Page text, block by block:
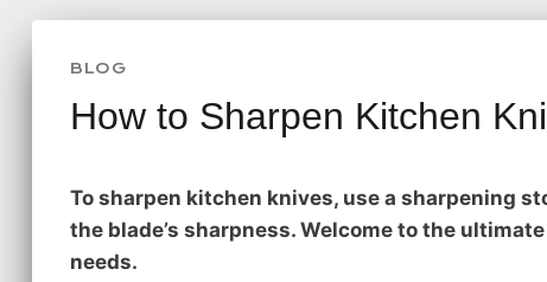
BLOG
How to Sharpen Kitchen
To sharpen kitchen knives, use a sharpening
the blade’s sharpness. Welcome to the
needs.